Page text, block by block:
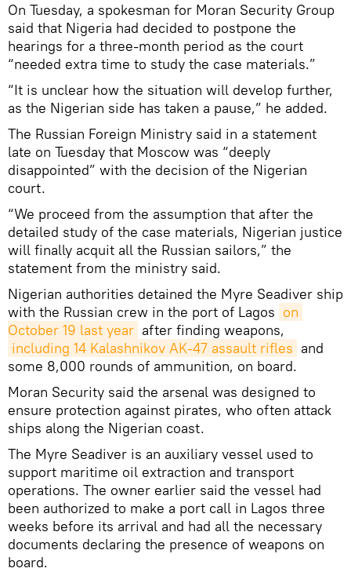
On Tuesday, a spokesman for Moran Security Group
said that Nigeria had decided to postpone the
hearings for a three-month period as the court
“needed extra time to study the case materials.”
“It is unclear how the situation will develop further,
as the Nigerian side has taken a pause,” he added.
The Russian Foreign Ministry said in a statement
late on Tuesday that Moscow was “deeply
disappointed” with the decision of the Nigerian
court.
“We proceed from the assumption that after the
detailed study of the case materials, Nigerian justice
will finally acquit all the Russian sailors,” the
statement from the ministry said.
Nigerian authorities detained the Myre Seadiver ship
with the Russian crew in the port of Lagos on
October 19 last year after finding weapons,
including 14 Kalashnikov AK-47 assault rifles and
some 8,000 rounds of ammunition, on board.
Moran Security said the arsenal was designed to
ensure protection against pirates, who often attack
ships along the Nigerian coast.
The Myre Seadiver is an auxiliary vessel used to
support maritime oil extraction and transport
operations. The owner earlier said the vessel had
been authorized to make a port call in Lagos three
weeks before its arrival and had all the necessary
documents declaring the presence of weapons on
board.